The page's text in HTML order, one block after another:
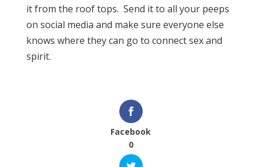
it from the roof tops. Send it to all your peeps
on social media and make sure everyone else
knows where they can go to connect sex and
spirit.
Facebook
0